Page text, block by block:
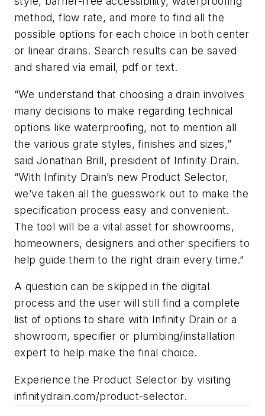
method, flow rate, and more to find all the
possible options for each choice in both center
or linear drains. Search results can be saved
and shared via email, pdf or text.
“We understand that choosing a drain involves
many decisions to make regarding technical
options like waterproofing, not to mention all
the various grate styles, finishes and sizes,”
said Jonathan Brill, president of Infinity Drain.
“With Infinity Drain’s new Product Selector,
we’ve taken all the guesswork out to make the
specification process easy and convenient.
The tool will be a vital asset for showrooms,
homeowners, designers and other specifiers to
help guide them to the right drain every time.”
A question can be skipped in the digital
process and the user will still find a complete
list of options to share with Infinity Drain or a
showroom, specifier or plumbing/installation
expert to help make the final choice.
Experience the Product Selector by visiting
infinitydrain.com/product-selector.